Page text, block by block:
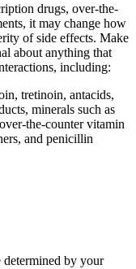
drugs, over-the-
it may change how
of side effects. Make
about anything that
including:
tretinoin, antacids,
minerals such as
the-counter vitamin
and penicillin
by your